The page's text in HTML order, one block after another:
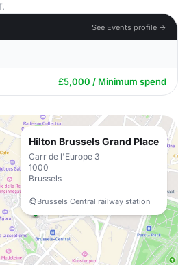
See Events profile →
£5,000 / Minimum spend
Hilton Brussels Grand Place
Carr de l'Europe 3
1000
Brussels
Brussels Central railway station